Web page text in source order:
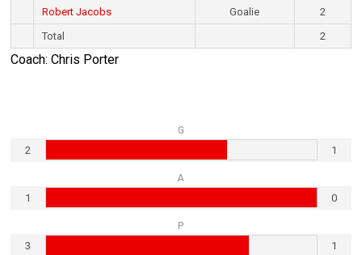
Robert Jacobs Goalie
2
Total
2
Coach: Chris Porter
G
2 1
A
1 0
P
3 1